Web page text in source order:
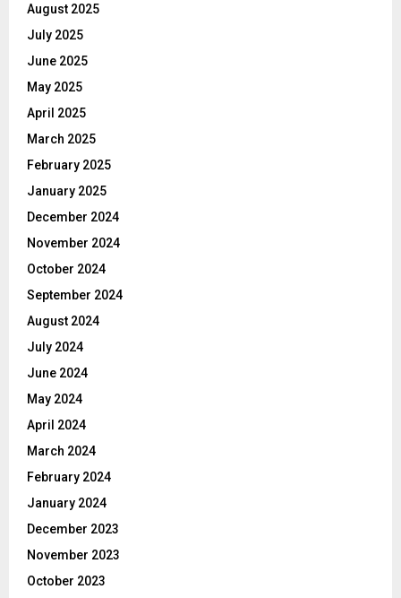
August 2025
July 2025
June 2025
May 2025
April 2025
March 2025
February 2025
January 2025
December 2024
November 2024
October 2024
September 2024
August 2024
July 2024
June 2024
May 2024
April 2024
March 2024
February 2024
January 2024
December 2023
November 2023
October 2023